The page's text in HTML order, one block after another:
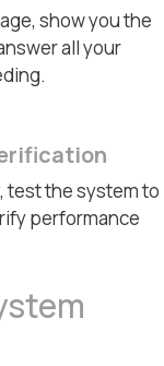
show you the
all your
test the system to
performance